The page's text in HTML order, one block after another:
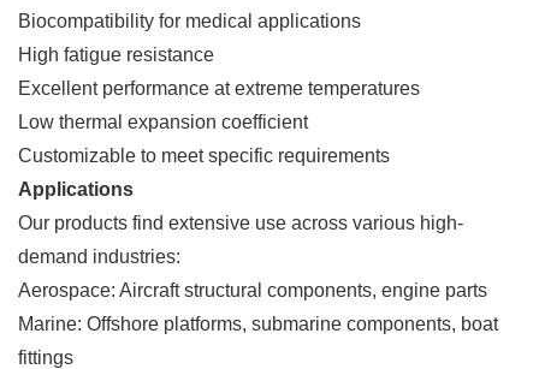
Biocompatibility for medical applications
High fatigue resistance
Excellent performance at extreme temperatures
Low thermal expansion coefficient
Customizable to meet specific requirements
Applications
Our products find extensive use across various high-
demand industries:
Aerospace: Aircraft structural components, engine parts
Marine: Offshore platforms, submarine components, boat
fittings